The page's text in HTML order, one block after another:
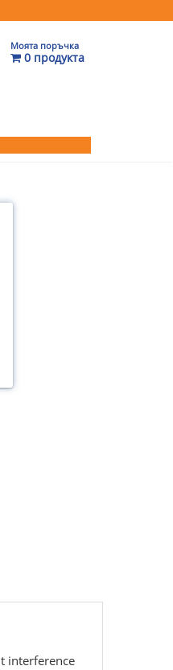
Моята поръчка
0 продукта
interference